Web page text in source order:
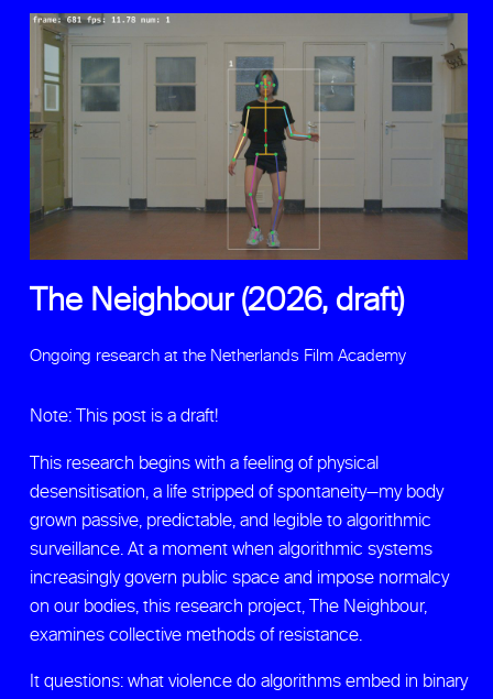
The Neighbour (2026, draft)
Ongoing research at the Netherlands Film Academy
Note: This post is a draft!
This research begins with a feeling of physical
desensitisation, a life stripped of spontaneity—my body
grown passive, predictable, and legible to algorithmic
surveillance. At a moment when algorithmic systems
increasingly govern public space and impose normalcy
on our bodies, this research project, The Neighbour,
examines collective methods of resistance.
It questions: what violence do algorithms embed in binary